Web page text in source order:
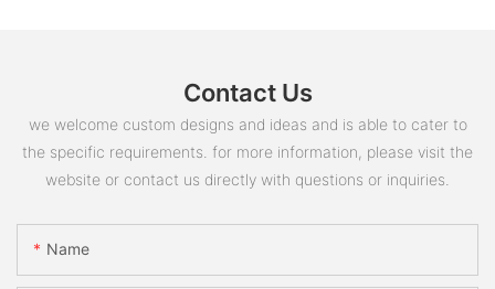
Contact Us
we welcome custom designs and ideas and is able to cater to
the specific requirements. for more information, please visit the
website or contact us directly with questions or inquiries.
Name